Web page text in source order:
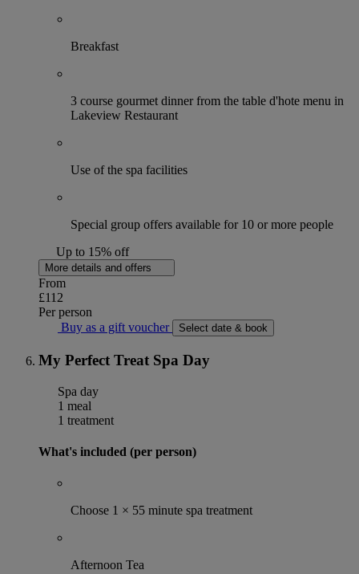
Breakfast
3 course gourmet dinner from the table d'hote menu in
Lakeview Restaurant
Use of the spa facilities
Special group offers available for 10 or more people
Up to 15% off
More details and offers
From
£112
Per person
Buy as a gift voucher
Select date & book
My Perfect Treat Spa Day
Spa day
1 meal
1 treatment
What's included (per person)
Choose 1 × 55 minute spa treatment
Afternoon Tea